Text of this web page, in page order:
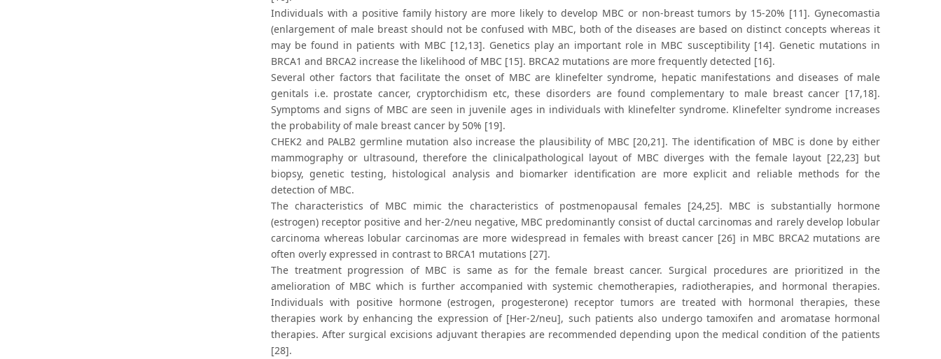
Individuals with a positive family history are more likely to develop MBC or non-breast tumors by 15-20% [11]. Gynecomastia
(enlargement of male breast should not be confused with MBC, both of the diseases are based on distinct concepts whereas it
may be found in patients with MBC [12,13]. Genetics play an important role in MBC susceptibility [14]. Genetic mutations in
BRCA1 and BRCA2 increase the likelihood of MBC [15]. BRCA2 mutations are more frequently detected [16].
Several other factors that facilitate the onset of MBC are klinefelter syndrome, hepatic manifestations and diseases of male
genitals i.e. prostate cancer, cryptorchidism etc, these disorders are found complementary to male breast cancer [17,18].
Symptoms and signs of MBC are seen in juvenile ages in individuals with klinefelter syndrome. Klinefelter syndrome increases
the probability of male breast cancer by 50% [19].
CHEK2 and PALB2 germline mutation also increase the plausibility of MBC [20,21]. The identification of MBC is done by either
mammography or ultrasound, therefore the clinicalpathological layout of MBC diverges with the female layout [22,23] but
biopsy, genetic testing, histological analysis and biomarker identification are more explicit and reliable methods for the
detection of MBC.
The characteristics of MBC mimic the characteristics of postmenopausal females [24,25]. MBC is substantially hormone
(estrogen) receptor positive and her-2/neu negative, MBC predominantly consist of ductal carcinomas and rarely develop lobular
carcinoma whereas lobular carcinomas are more widespread in females with breast cancer [26] in MBC BRCA2 mutations are
often overly expressed in contrast to BRCA1 mutations [27].
The treatment progression of MBC is same as for the female breast cancer. Surgical procedures are prioritized in the
amelioration of MBC which is further accompanied with systemic chemotherapies, radiotherapies, and hormonal therapies.
Individuals with positive hormone (estrogen, progesterone) receptor tumors are treated with hormonal therapies, these
therapies work by enhancing the expression of [Her-2/neu], such patients also undergo tamoxifen and aromatase hormonal
therapies. After surgical excisions adjuvant therapies are recommended depending upon the medical condition of the patients
[28].